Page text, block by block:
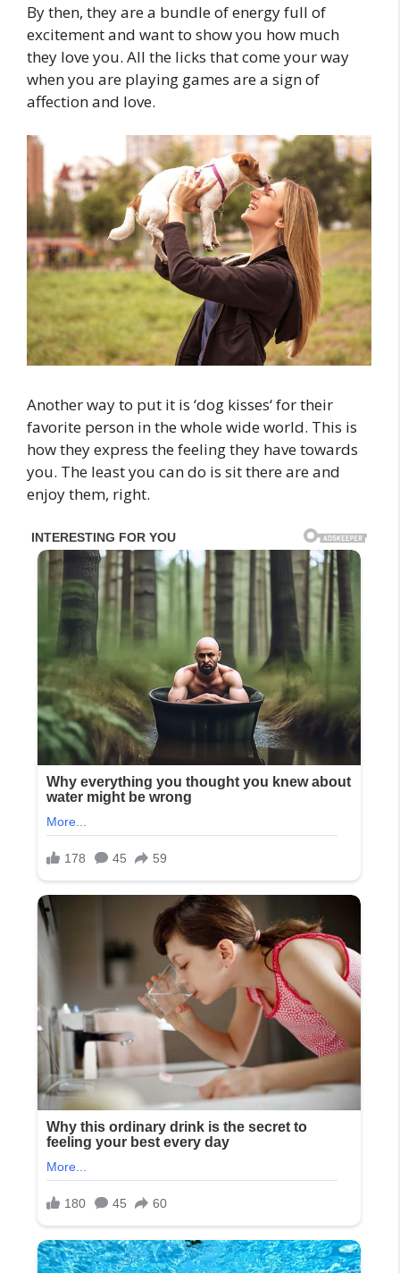
By then, they are a bundle of energy full of
excitement and want to show you how much
they love you. All the licks that come your way
when you are playing games are a sign of
affection and love.
Another way to put it is ‘dog kisses‘ for their
favorite person in the whole wide world. This is
how they express the feeling they have towards
you. The least you can do is sit there are and
enjoy them, right.